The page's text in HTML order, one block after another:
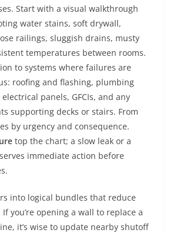
Start with a visual walkthrough
water stains, soft drywall,
railings, sluggish drains, musty
temperatures between rooms.
to systems where failures are
roofing and flashing, plumbing
panels, GFCIs, and any
supporting decks or stairs. From
by urgency and consequence.
top the chart; a slow leak or a
immediate action before
into logical bundles that reduce
you’re opening a wall to replace a
it’s wise to update nearby shutoff